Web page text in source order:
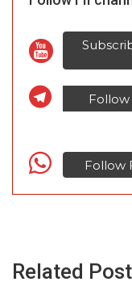
Follow
Follow
Related